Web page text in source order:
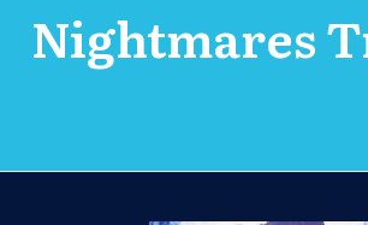
Nightmares